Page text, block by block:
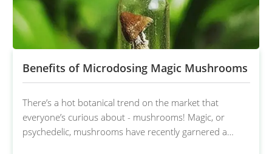
Benefits of Microdosing Magic Mushrooms
There’s a hot botanical trend on the market that
everyone’s curious about - mushrooms! Magic, or
psychedelic, mushrooms have recently garnered a…